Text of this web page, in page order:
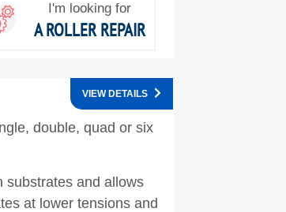
I'm looking for
A ROLLER REPAIR
double, quad or six
substrates and allows
at lower tensions and
VIEW DETAILS